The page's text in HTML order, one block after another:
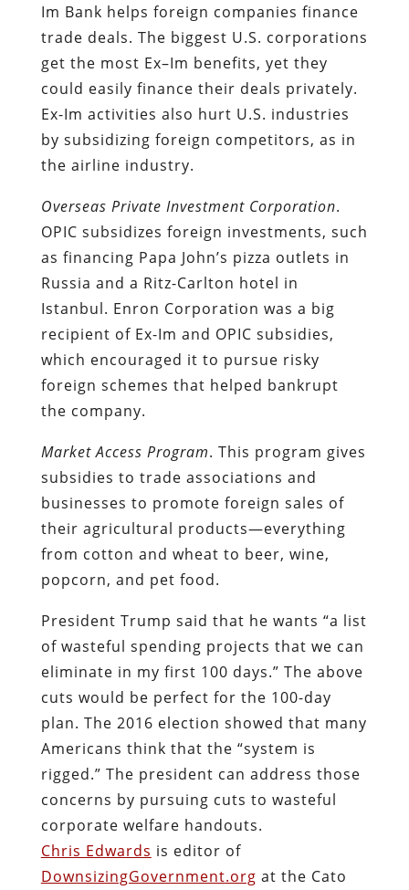
Im Bank helps foreign companies finance
trade deals. The biggest U.S. corporations
get the most Ex–Im benefits, yet they
could easily finance their deals privately.
Ex-Im activities also hurt U.S. industries
by subsidizing foreign competitors, as in
the airline industry.
Overseas Private Investment Corporation.
OPIC subsidizes foreign investments, such
as financing Papa John’s pizza outlets in
Russia and a Ritz-Carlton hotel in
Istanbul. Enron Corporation was a big
recipient of Ex-Im and OPIC subsidies,
which encouraged it to pursue risky
foreign schemes that helped bankrupt
the company.
Market Access Program. This program gives
subsidies to trade associations and
businesses to promote foreign sales of
their agricultural products—everything
from cotton and wheat to beer, wine,
popcorn, and pet food.
President Trump said that he wants “a list
of wasteful spending projects that we can
eliminate in my first 100 days.” The above
cuts would be perfect for the 100-day
plan. The 2016 election showed that many
Americans think that the “system is
rigged.” The president can address those
concerns by pursuing cuts to wasteful
corporate welfare handouts.
Chris Edwards is editor of
DownsizingGovernment.org at the Cato